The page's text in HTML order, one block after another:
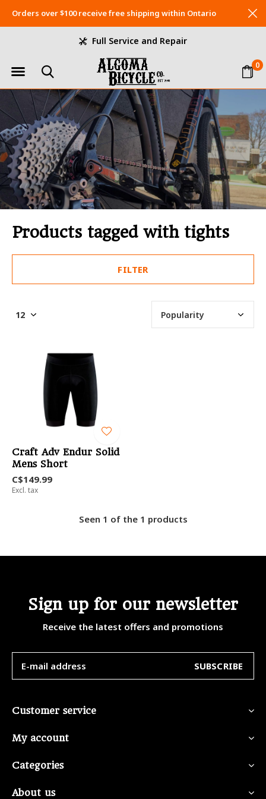
0
Full Service and Repair
Orders over $100 receive free shipping within Ontario
Products tagged with tights
FILTER
Craft Adv Endur Solid
Mens Short
C$149.99
Excl. tax
Seen 1 of the 1 products
Sign up for our newsletter
Receive the latest offers and promotions
SUBSCRIBE
Customer service
My account
Categories
About us